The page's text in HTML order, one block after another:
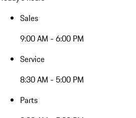
Sales
9:00 AM - 6:00 PM
Service
8:30 AM - 5:00 PM
Parts